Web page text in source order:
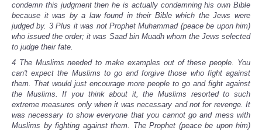
condemn this judgment then he is actually condemning his own Bible
because it was by a law found in their Bible which the Jews were
judged by. 3 Plus it was not Prophet Muhammad (peace be upon him)
who issued the order; it was Saad bin Muadh whom the Jews selected
to judge their fate.
4 The Muslims needed to make examples out of these people. You
can't expect the Muslims to go and forgive those who fight against
them. That would just encourage more people to go and fight against
the Muslims. If you think about it, the Muslims resorted to such
extreme measures only when it was necessary and not for revenge. It
was necessary to show everyone that you cannot go and mess with
Muslims by fighting against them. The Prophet (peace be upon him)